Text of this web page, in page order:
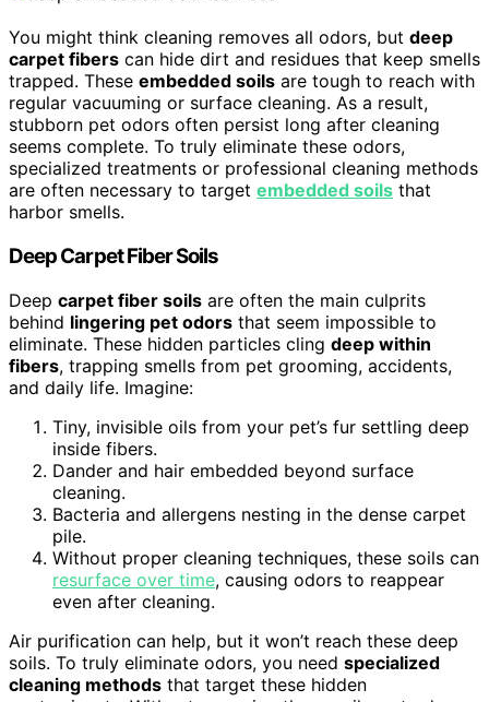
You might think cleaning removes all odors, but deep
carpet fibers can hide dirt and residues that keep smells
trapped. These embedded soils are tough to reach with
regular vacuuming or surface cleaning. As a result,
stubborn pet odors often persist long after cleaning
seems complete. To truly eliminate these odors,
specialized treatments or professional cleaning methods
are often necessary to target embedded soils that
harbor smells.
Deep Carpet Fiber Soils
Deep carpet fiber soils are often the main culprits
behind lingering pet odors that seem impossible to
eliminate. These hidden particles cling deep within
fibers, trapping smells from pet grooming, accidents,
and daily life. Imagine:
Tiny, invisible oils from your pet’s fur settling deep
inside fibers.
Dander and hair embedded beyond surface
cleaning.
Bacteria and allergens nesting in the dense carpet
pile.
Without proper cleaning techniques, these soils can
resurface over time, causing odors to reappear
even after cleaning.
Air purification can help, but it won’t reach these deep
soils. To truly eliminate odors, you need specialized
cleaning methods that target these hidden